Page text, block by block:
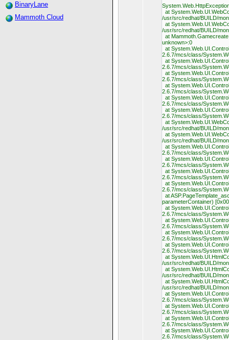
BinaryLane
Mammoth Cloud
at
/usr/src/redhat/BUILD/
at
/usr/src/redhat/BUILD/
at
unknown>:0
at
2.6.7/mcs/class/
at
2.6.7/mcs/class/
at
2.6.7/mcs/class/
at
2.6.7/mcs/class/
at
2.6.7/mcs/class/
at
2.6.7/mcs/class/
at
/usr/src/redhat/BUILD/
at
/usr/src/redhat/BUILD/
at
2.6.7/mcs/class/
at
2.6.7/mcs/class/
at
2.6.7/mcs/class/
at
2.6.7/mcs/class/
at
parameterContainer)
at
2.6.7/mcs/class/
at
2.6.7/mcs/class/
at
2.6.7/mcs/class/
at
2.6.7/mcs/class/
at
/usr/src/redhat/BUILD/
at
/usr/src/redhat/BUILD/
at
/usr/src/redhat/BUILD/
at
2.6.7/mcs/class/
at
2.6.7/mcs/class/
at
2.6.7/mcs/class/
at
2.6.7/mcs/class/